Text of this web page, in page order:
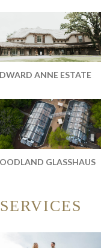
ANNE ESTATE
GLASSHAUS